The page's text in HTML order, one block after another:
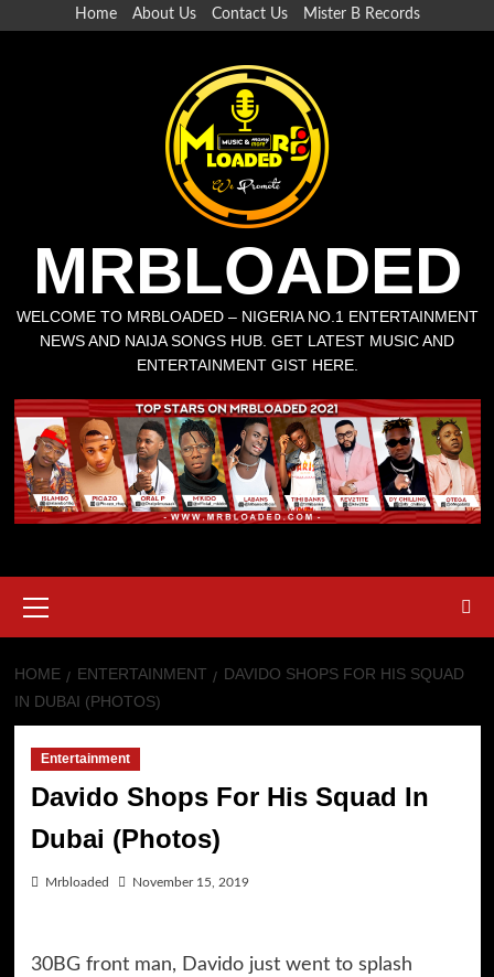
Home About Us Contact Us Mister B Records
MRBLOADED
WELCOME TO MRBLOADED – NIGERIA NO.1 ENTERTAINMENT
NEWS AND NAIJA SONGS HUB. GET LATEST MUSIC AND
ENTERTAINMENT GIST HERE.
Menu
HOME ENTERTAINMENT
DAVIDO SHOPS FOR HIS SQUAD
IN DUBAI (PHOTOS)
Entertainment
Davido Shops For His Squad In
Dubai (Photos)
Mrbloaded November 15, 2019
30BG front man, Davido just went to splash